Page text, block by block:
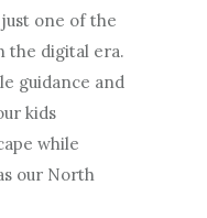
one of the
the digital era.
guidance and
kids
while
our North